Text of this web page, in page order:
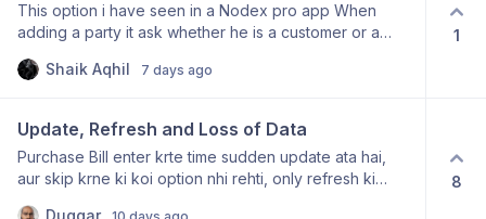
This option i have seen in a Nodex pro app When
adding a party it ask whether he is a customer or a
dealer price if a customer is buying item he gets a
Shaik Aqhil 7 days ago
1
Update, Refresh and Loss of Data
Purchase Bill enter krte time sudden update ata hai,
aur skip krne ki koi option nhi rehti, only refresh ki
Duggar
8